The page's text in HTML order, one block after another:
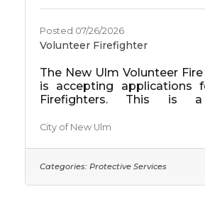
Posted 07/26/2026
Volunteer Firefighter
The New Ulm Volunteer
is accepting applications
Firefighters. This is a
responding to fires,
participating in regular
maintaining firefighting
City of New Ulm
Categories: Protective Services